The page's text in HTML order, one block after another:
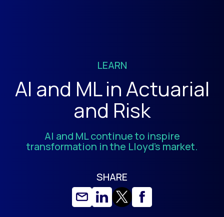
LEARN
AI and ML in Actuarial
and Risk
AI and ML continue to inspire
transformation in the Lloyd’s market.
SHARE